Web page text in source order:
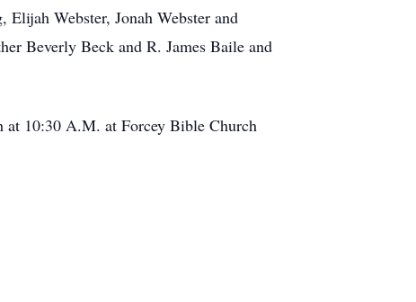
Webster, Jonah Webster and
Beverly Beck and R. James Baile and
at 10:30 A.M. at Forcey Bible Church